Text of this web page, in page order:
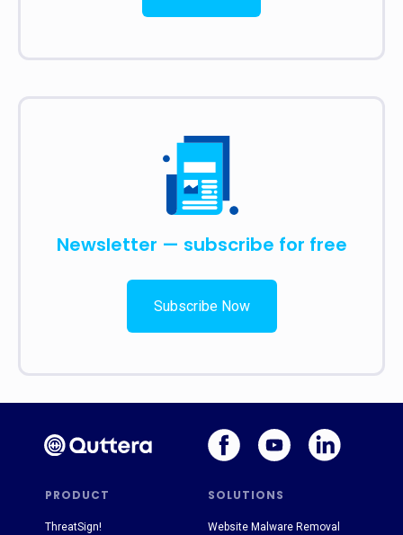
Newsletter — subscribe for free
Subscribe Now
PRODUCT SOLUTIONS
ThreatSign! Website Malware Removal